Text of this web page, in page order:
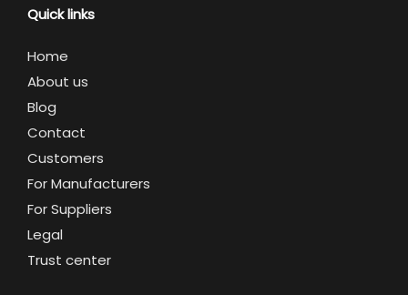
Quick links
Home
About us
Blog
Contact
Customers
For Manufacturers
For Suppliers
Legal
Trust center